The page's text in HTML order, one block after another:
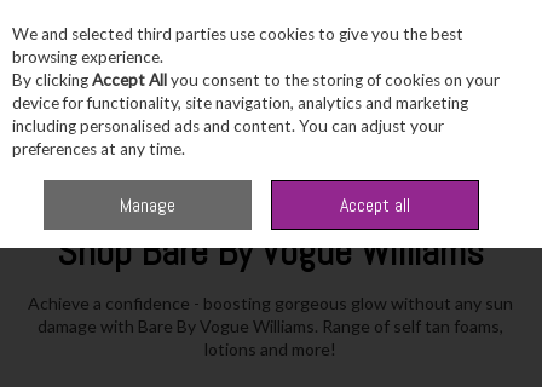
Skip to content
Menu Account Search
Shop Bare By Vogue Williams
Achieve a confidence - boosting gorgeous glow without any sun
damage with Bare By Vogue Williams. Range of self tan foams,
lotions and more!
We and selected third parties use cookies to give you the best
browsing experience.
By clickingAccept Allyou consent to the storing of cookies on your
device for functionality, site navigation, analytics and marketing
including personalised ads and content. You can adjust your
preferences at any time.
Manage Accept all